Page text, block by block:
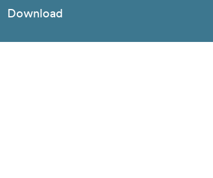
Download